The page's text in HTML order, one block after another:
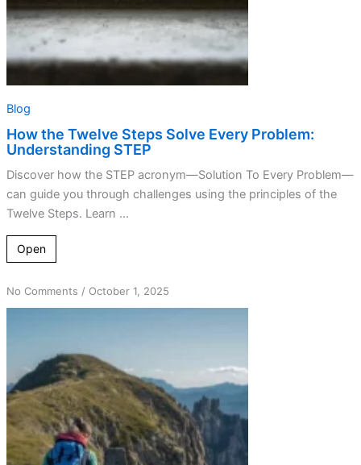
Blog
How the Twelve Steps Solve Every Problem:
Understanding STEP
Discover how the STEP acronym—Solution To Every Problem—
can guide you through challenges using the principles of the
Twelve Steps. Learn ...
Open
No Commentson
Bill
Insights
on
Emotional
Sobriety
/ October 1, 2025